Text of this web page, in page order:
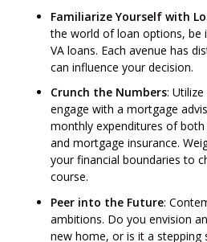
Familiarize Yourself with
the world of loan options, be
VA loans. Each avenue has
can influence your decision.
Crunch the Numbers:
engage with a mortgage
monthly expenditures of
and mortgage insurance.
your financial boundaries to
course.
Peer into the Future:
ambitions. Do you envision
new home, or is it a